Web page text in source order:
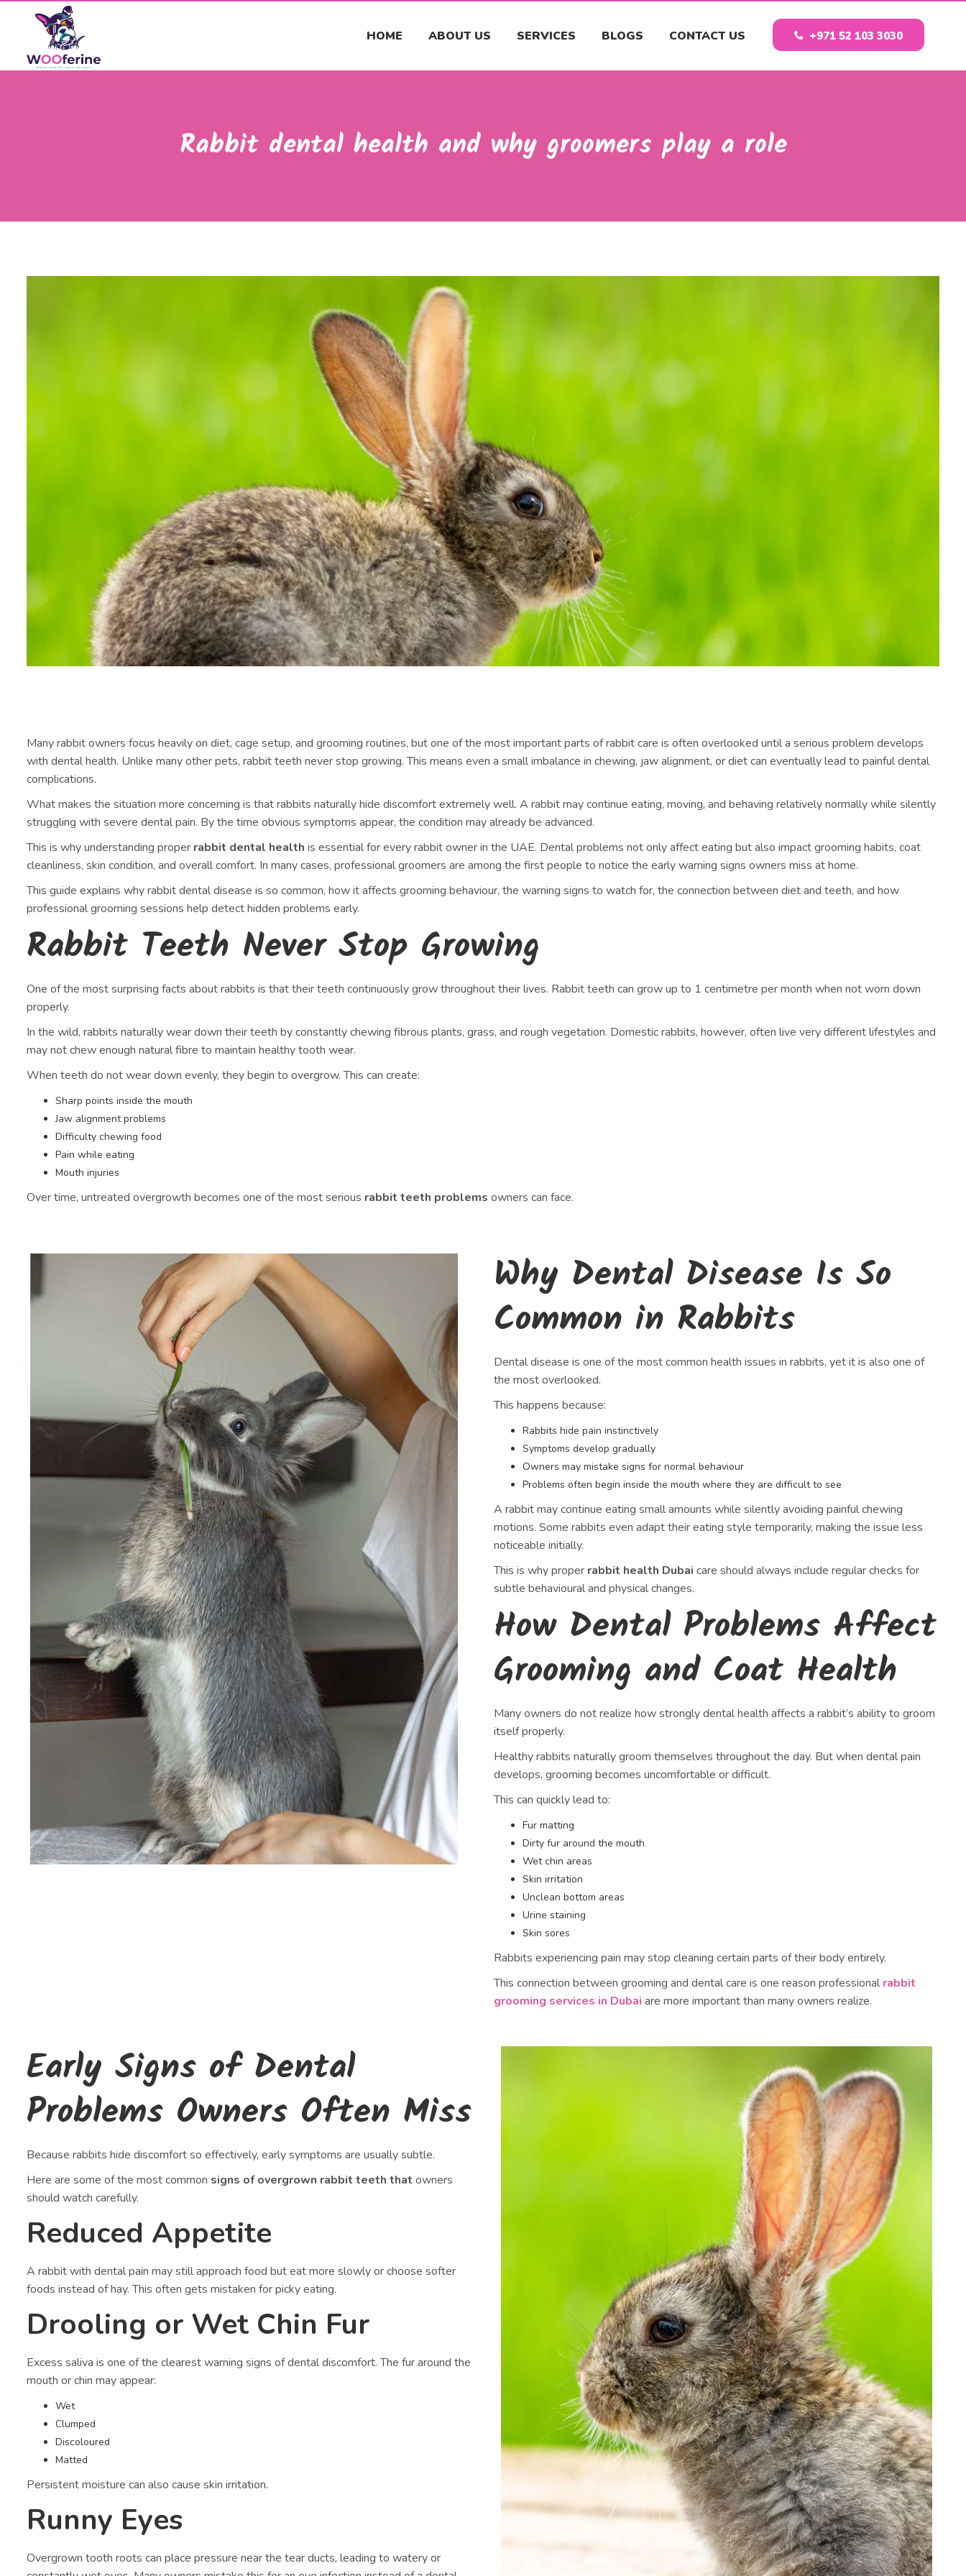
HOME ABOUT US SERVICES BLOGS CONTACT US +971 52 103 3030
Rabbit dental health and why groomers play a role
Many rabbit owners focus heavily on diet, cage setup, and grooming routines, but one of the most important parts of rabbit care is often overlooked until a serious problem develops
with dental health. Unlike many other pets, rabbit teeth never stop growing. This means even a small imbalance in chewing, jaw alignment, or diet can eventually lead to painful dental
complications.
What makes the situation more concerning is that rabbits naturally hide discomfort extremely well. A rabbit may continue eating, moving, and behaving relatively normally while silently
struggling with severe dental pain. By the time obvious symptoms appear, the condition may already be advanced.
This is why understanding proper rabbit dental health is essential for every rabbit owner in the UAE. Dental problems not only affect eating but also impact grooming habits, coat
cleanliness, skin condition, and overall comfort. In many cases, professional groomers are among the first people to notice the early warning signs owners miss at home.
This guide explains why rabbit dental disease is so common, how it affects grooming behaviour, the warning signs to watch for, the connection between diet and teeth, and how
professional grooming sessions help detect hidden problems early.
Rabbit Teeth Never Stop Growing
One of the most surprising facts about rabbits is that their teeth continuously grow throughout their lives. Rabbit teeth can grow up to 1 centimetre per month when not worn down
properly.
In the wild, rabbits naturally wear down their teeth by constantly chewing fibrous plants, grass, and rough vegetation. Domestic rabbits, however, often live very different lifestyles and
may not chew enough natural fibre to maintain healthy tooth wear.
When teeth do not wear down evenly, they begin to overgrow. This can create:
Sharp points inside the mouth
Jaw alignment problems
Difficulty chewing food
Pain while eating
Mouth injuries
Over time, untreated overgrowth becomes one of the most serious rabbit teeth problems owners can face.
Why Dental Disease Is So
Common in Rabbits
Dental disease is one of the most common health issues in rabbits, yet it is also one of
the most overlooked.
This happens because:
Rabbits hide pain instinctively
Symptoms develop gradually
Owners may mistake signs for normal behaviour
Problems often begin inside the mouth where they are difficult to see
A rabbit may continue eating small amounts while silently avoiding painful chewing
motions. Some rabbits even adapt their eating style temporarily, making the issue less
noticeable initially.
This is why proper rabbit health Dubai care should always include regular checks for
subtle behavioural and physical changes.
How Dental Problems Affect
Grooming and Coat Health
Many owners do not realize how strongly dental health affects a rabbit’s ability to groom
itself properly.
Healthy rabbits naturally groom themselves throughout the day. But when dental pain
develops, grooming becomes uncomfortable or difficult.
This can quickly lead to:
Fur matting
Dirty fur around the mouth
Wet chin areas
Skin irritation
Unclean bottom areas
Urine staining
Skin sores
Rabbits experiencing pain may stop cleaning certain parts of their body entirely.
This connection between grooming and dental care is one reason professional rabbit
grooming services in Dubai are more important than many owners realize.
Early Signs of Dental
Problems Owners Often Miss
Because rabbits hide discomfort so effectively, early symptoms are usually subtle.
Here are some of the most common signs of overgrown rabbit teeth that owners
should watch carefully.
Reduced Appetite
A rabbit with dental pain may still approach food but eat more slowly or choose softer
foods instead of hay. This often gets mistaken for picky eating.
Drooling or Wet Chin Fur
Excess saliva is one of the clearest warning signs of dental discomfort. The fur around the
mouth or chin may appear:
Wet
Clumped
Discoloured
Matted
Persistent moisture can also cause skin irritation.
Runny Eyes
Overgrown tooth roots can place pressure near the tear ducts, leading to watery or